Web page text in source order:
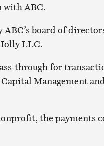
with ABC.
board of
LLC.
through for
Management
the payments